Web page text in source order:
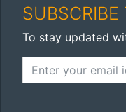
To stay updated